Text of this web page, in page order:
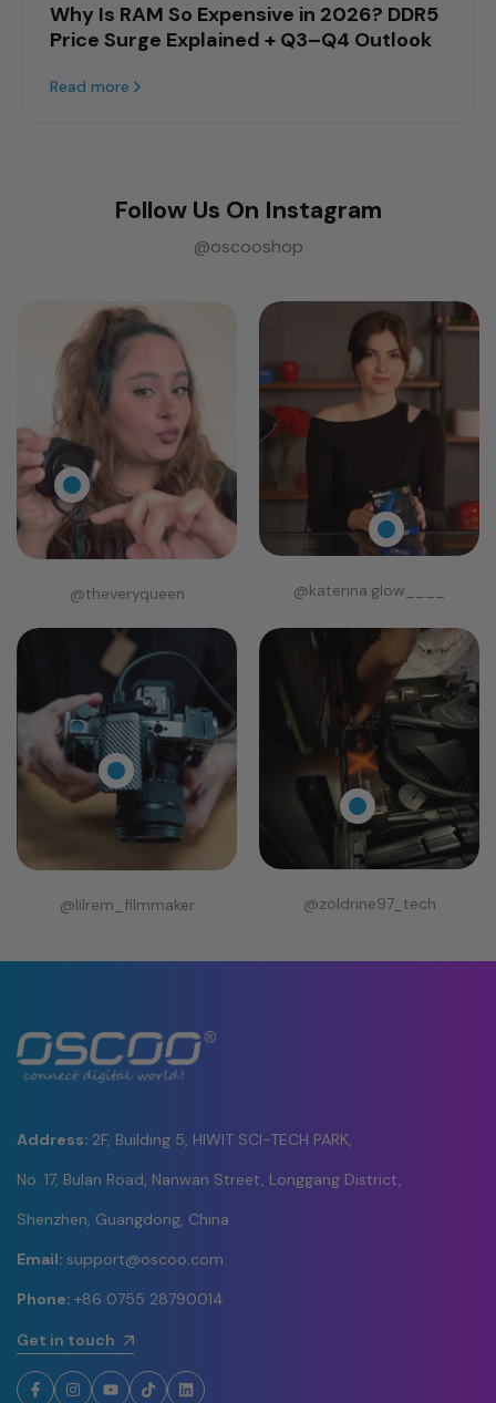
Why Is RAM So Expensive in 2026? DDR5
Price Surge Explained + Q3–Q4 Outlook
Read more
Follow Us On Instagram
@oscooshop
@theveryqueen @katerina.glow____
@lilrem_filmmaker @zoldrine97_tech
Address: 2F, Building 5, HIWIT SCI-TECH PARK,
No. 17, Bulan Road, Nanwan Street, Longgang District,
Shenzhen, Guangdong, China
Email: support@oscoo.com
Phone: +86 0755 28790014
Get in touch